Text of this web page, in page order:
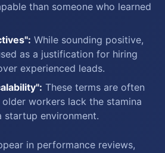
than someone who learned
While sounding positive,
as a justification for hiring
experienced leads.
These terms are often
workers lack the stamina
environment.
in performance reviews,